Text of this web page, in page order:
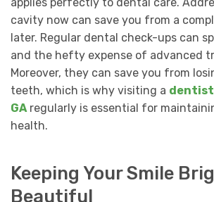
applies perfectly to dental care.
cavity now can save you from a
later. Regular dental check-ups can
and the hefty expense of advanced
Moreover, they can save you from
teeth, which is why visiting a dentist
GAregularly is essential for
health.
Keeping Your Smile
Beautiful